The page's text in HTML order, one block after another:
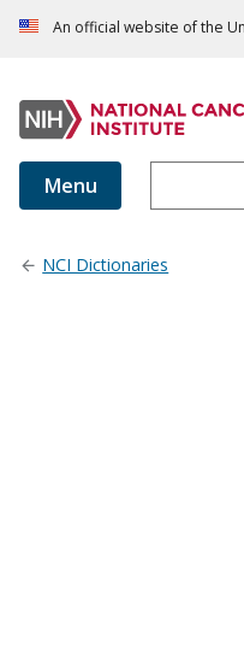
An official website of the
Menu
NCI Dictionaries